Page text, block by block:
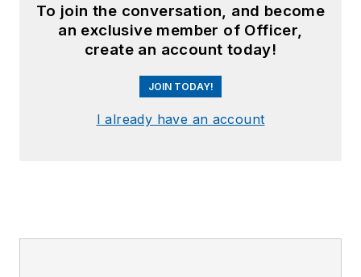
To join the conversation, and become
an exclusive member of Officer,
create an account today!
JOIN TODAY!
I already have an account